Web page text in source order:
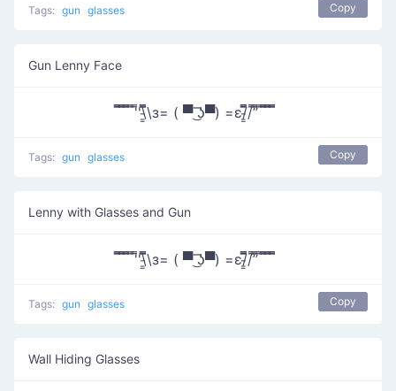
Tags: gun glasses Copy
Gun Lenny Face
̿̿ ̿̿ ̿̿ ̿'̿'\̵͇̿̿\з= ( ▀ ͜͞ʖ▀) =ε/̵͇̿̿/’̿’̿ ̿ ̿̿ ̿̿ ̿̿
Tags: gun glasses Copy
Lenny with Glasses and Gun
̿̿ ̿̿ ̿̿ ̿'̿'\̵͇̿̿\з= ( ▀ ͜͞ʖ▀) =ε/̵͇̿̿/’̿’̿ ̿ ̿̿ ̿̿ ̿̿
Tags: gun glasses Copy
Wall Hiding Glasses